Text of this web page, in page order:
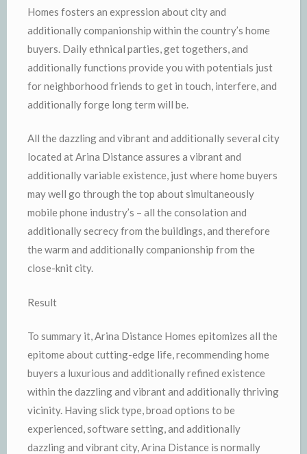
Homes fosters an expression about city and
additionally companionship within the country’s home
buyers. Daily ethnical parties, get togethers, and
additionally functions provide you with potentials just
for neighborhood friends to get in touch, interfere, and
additionally forge long term will be.
All the dazzling and vibrant and additionally several city
located at Arina Distance assures a vibrant and
additionally variable existence, just where home buyers
may well go through the top about simultaneously
mobile phone industry’s – all the consolation and
additionally secrecy from the buildings, and therefore
the warm and additionally companionship from the
close-knit city.
Result
To summary it, Arina Distance Homes epitomizes all the
epitome about cutting-edge life, recommending home
buyers a luxurious and additionally refined existence
within the dazzling and vibrant and additionally thriving
vicinity. Having slick type, broad options to be
experienced, software setting, and additionally
dazzling and vibrant city, Arina Distance is normally